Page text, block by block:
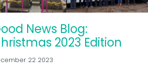
News Blog:
2023 Edition
22 2023